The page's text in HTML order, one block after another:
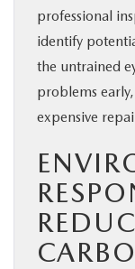
professional
identify
the untrained
problems
expensive